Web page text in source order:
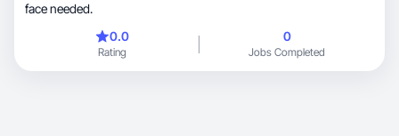
face needed.
0.0
Rating
0
Jobs Completed